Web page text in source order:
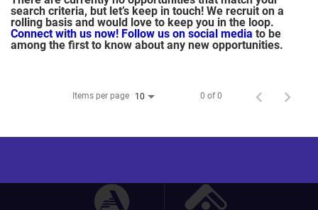
search criteria, but let’s keep in touch! We recruit on a
rolling basis and would love to keep you in the loop.
Connect with us now! Follow us on social media to be
among the first to know about any new opportunities.
Items per page 10 0 of 0